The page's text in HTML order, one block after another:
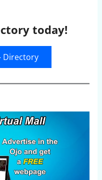
today!
Directory